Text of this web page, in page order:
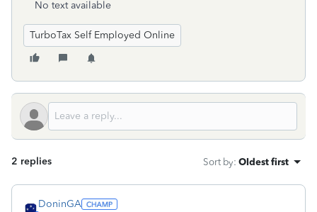
No text available
TurboTax Self Employed Online
2 replies Sort by: Oldest first
DoninGA